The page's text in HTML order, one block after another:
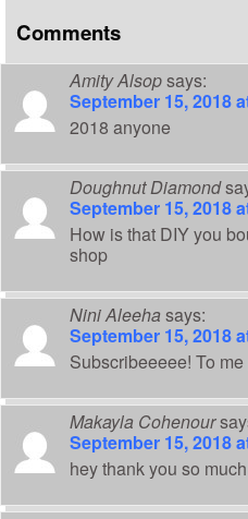
Comments
Amity Alsopsays:
September 15, 2018
2018 anyone
Doughnut Diamond
September 15, 2018
How is that DIY you
shop
Nini Aleeha says:
September 15, 2018
Subscribeeeee! To
Makayla Cohenour
September 15, 2018
hey thank you so much